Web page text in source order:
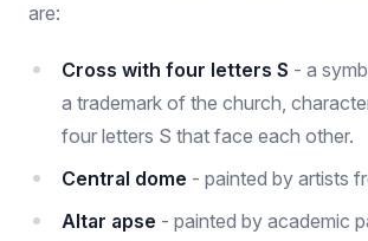
are:
Cross with four letters S - a
a trademark of the church,
four letters S that face each other.
Central dome - painted by artists
Altar apse - painted by academic